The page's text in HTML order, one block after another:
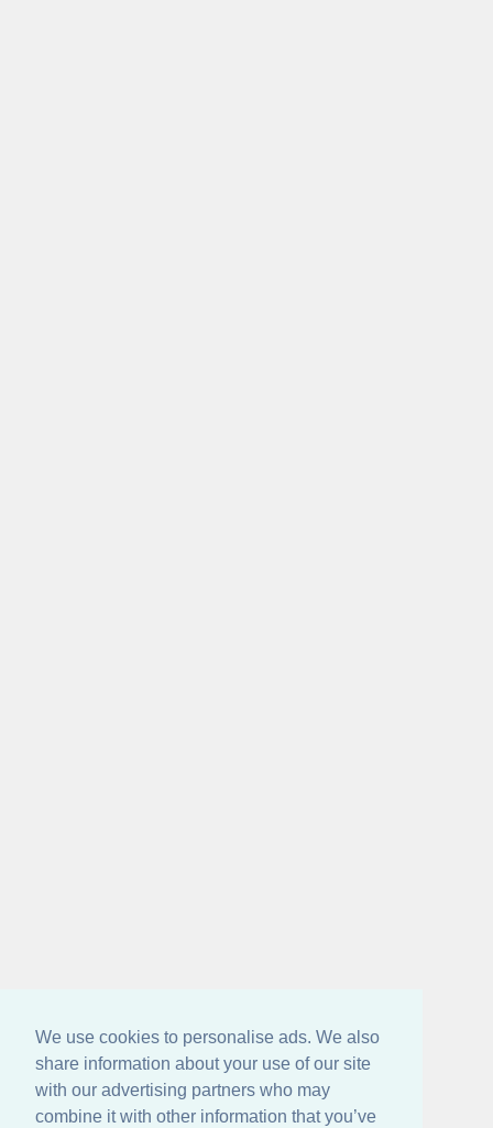
We use cookies to personalise ads. We also
share information about your use of our site
with our advertising partners who may
combine it with other information that you’ve